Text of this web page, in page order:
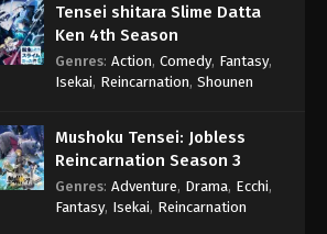
Tensei shitara Slime Datta
Ken 4th Season
Genres: Action, Comedy, Fantasy,
Isekai, Reincarnation, Shounen
Mushoku Tensei: Jobless
Reincarnation Season 3
Genres: Adventure, Drama, Ecchi,
Fantasy, Isekai, Reincarnation